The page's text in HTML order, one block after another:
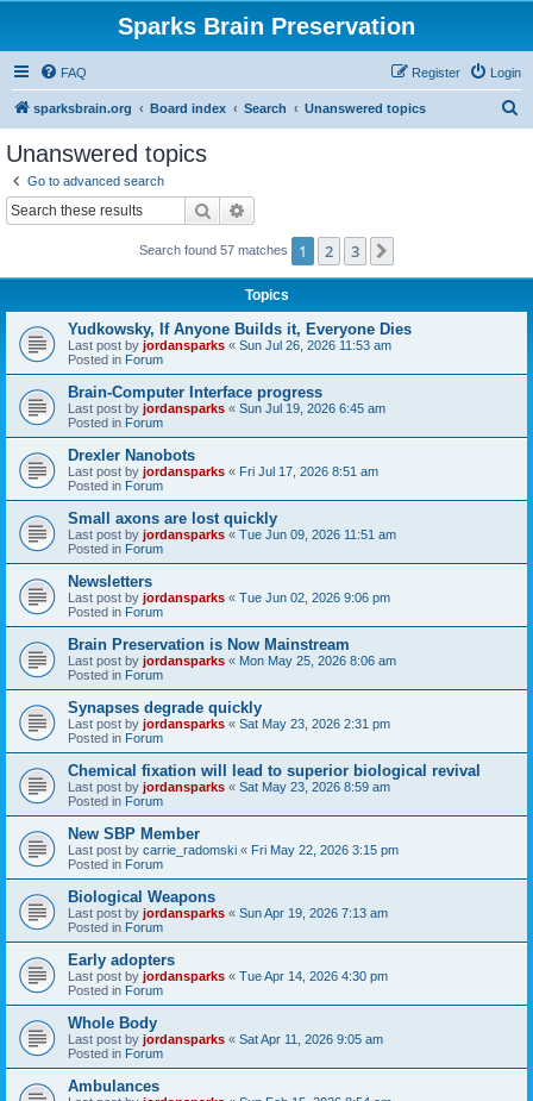
Sparks Brain Preservation
FAQ Login
Register
sparksbrain.org Board index Search Unanswered topics
Unanswered topics
Go to advanced search
Search
Search found 57 matches 1 2 3
Topics
Yudkowsky, If Anyone Builds it, Everyone Dies
Last post by jordansparks « Sun Jul 26, 2026 11:53 am
Posted in Forum
Brain-Computer Interface progress
Last post by jordansparks « Sun Jul 19, 2026 6:45 am
Posted in Forum
Drexler Nanobots
Last post by jordansparks « Fri Jul 17, 2026 8:51 am
Posted in Forum
Small axons are lost quickly
Last post by jordansparks « Tue Jun 09, 2026 11:51 am
Posted in Forum
Newsletters
Last post by jordansparks « Tue Jun 02, 2026 9:06 pm
Posted in Forum
Brain Preservation is Now Mainstream
Last post by jordansparks « Mon May 25, 2026 8:06 am
Posted in Forum
Synapses degrade quickly
Last post by jordansparks « Sat May 23, 2026 2:31 pm
Posted in Forum
Chemical fixation will lead to superior biological revival
Last post by jordansparks « Sat May 23, 2026 8:59 am
Posted in Forum
New SBP Member
Last post by carrie_radomski « Fri May 22, 2026 3:15 pm
Posted in Forum
Biological Weapons
Last post by jordansparks « Sun Apr 19, 2026 7:13 am
Posted in Forum
Early adopters
Last post by jordansparks « Tue Apr 14, 2026 4:30 pm
Posted in Forum
Whole Body
Last post by jordansparks « Sat Apr 11, 2026 9:05 am
Posted in Forum
Ambulances